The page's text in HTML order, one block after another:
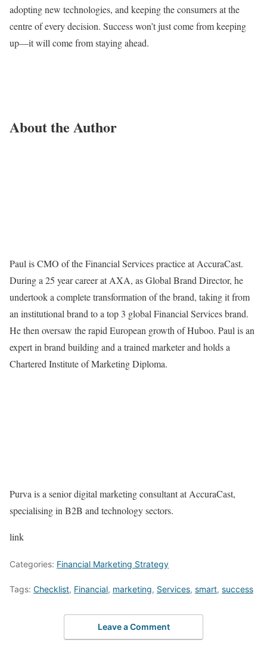
adopting new technologies, and keeping the consumers at the
centre of every decision. Success won’t just come from keeping
up—it will come from staying ahead.
About the Author
Paul is CMO of the Financial Services practice at AccuraCast.
During a 25 year career at AXA, as Global Brand Director, he
undertook a complete transformation of the brand, taking it from
an institutional brand to a top 3 global Financial Services brand.
He then oversaw the rapid European growth of Huboo. Paul is an
expert in brand building and a trained marketer and holds a
Chartered Institute of Marketing Diploma.
Purva is a senior digital marketing consultant at AccuraCast,
specialising in B2B and technology sectors.
link
Categories: Financial Marketing Strategy
Tags: Checklist, Financial, marketing, Services, smart, success
Leave a Comment